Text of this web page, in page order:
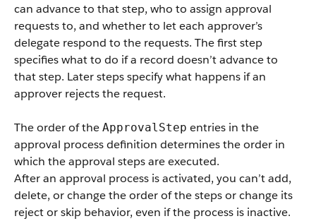
can advance to that step, who to assign approval
requests to, and whether to let each approver’s
delegate respond to the requests. The first step
specifies what to do if a record doesn’t advance to
that step. Later steps specify what happens if an
approver rejects the request.
The order of the ApprovalStep entries in the
approval process definition determines the order in
which the approval steps are executed.
After an approval process is activated, you can’t add,
delete, or change the order of the steps or change its
reject or skip behavior, even if the process is inactive.